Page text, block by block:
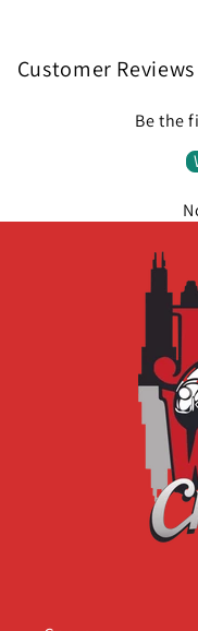
Customer Reviews
Be the